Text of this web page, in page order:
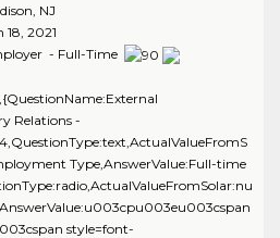
NJ
18, 2021
- Full-Time
Relations -
Type,AnswerValue:Full-time
style=font-